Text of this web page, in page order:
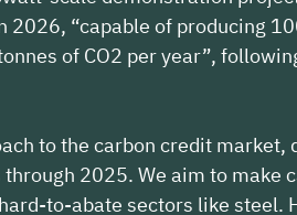
“capable of producing
of CO2 per year”,
to the carbon credit market,
2025. We aim to make
to-abate sectors like steel.